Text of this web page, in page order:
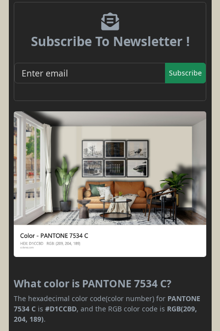
Subscribe To Newsletter !
Subscribe
What color is PANTONE 7534 C?
The hexadecimal color code(color number) for PANTONE
7534 C is #D1CCBD, and the RGB color code is RGB(209,
204, 189).